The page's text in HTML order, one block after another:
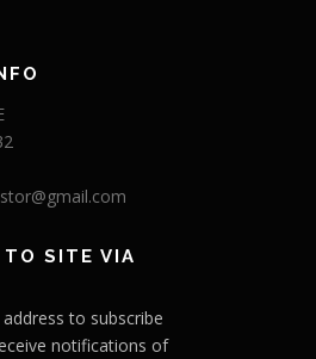
SITE VIA
to subscribe
notifications of